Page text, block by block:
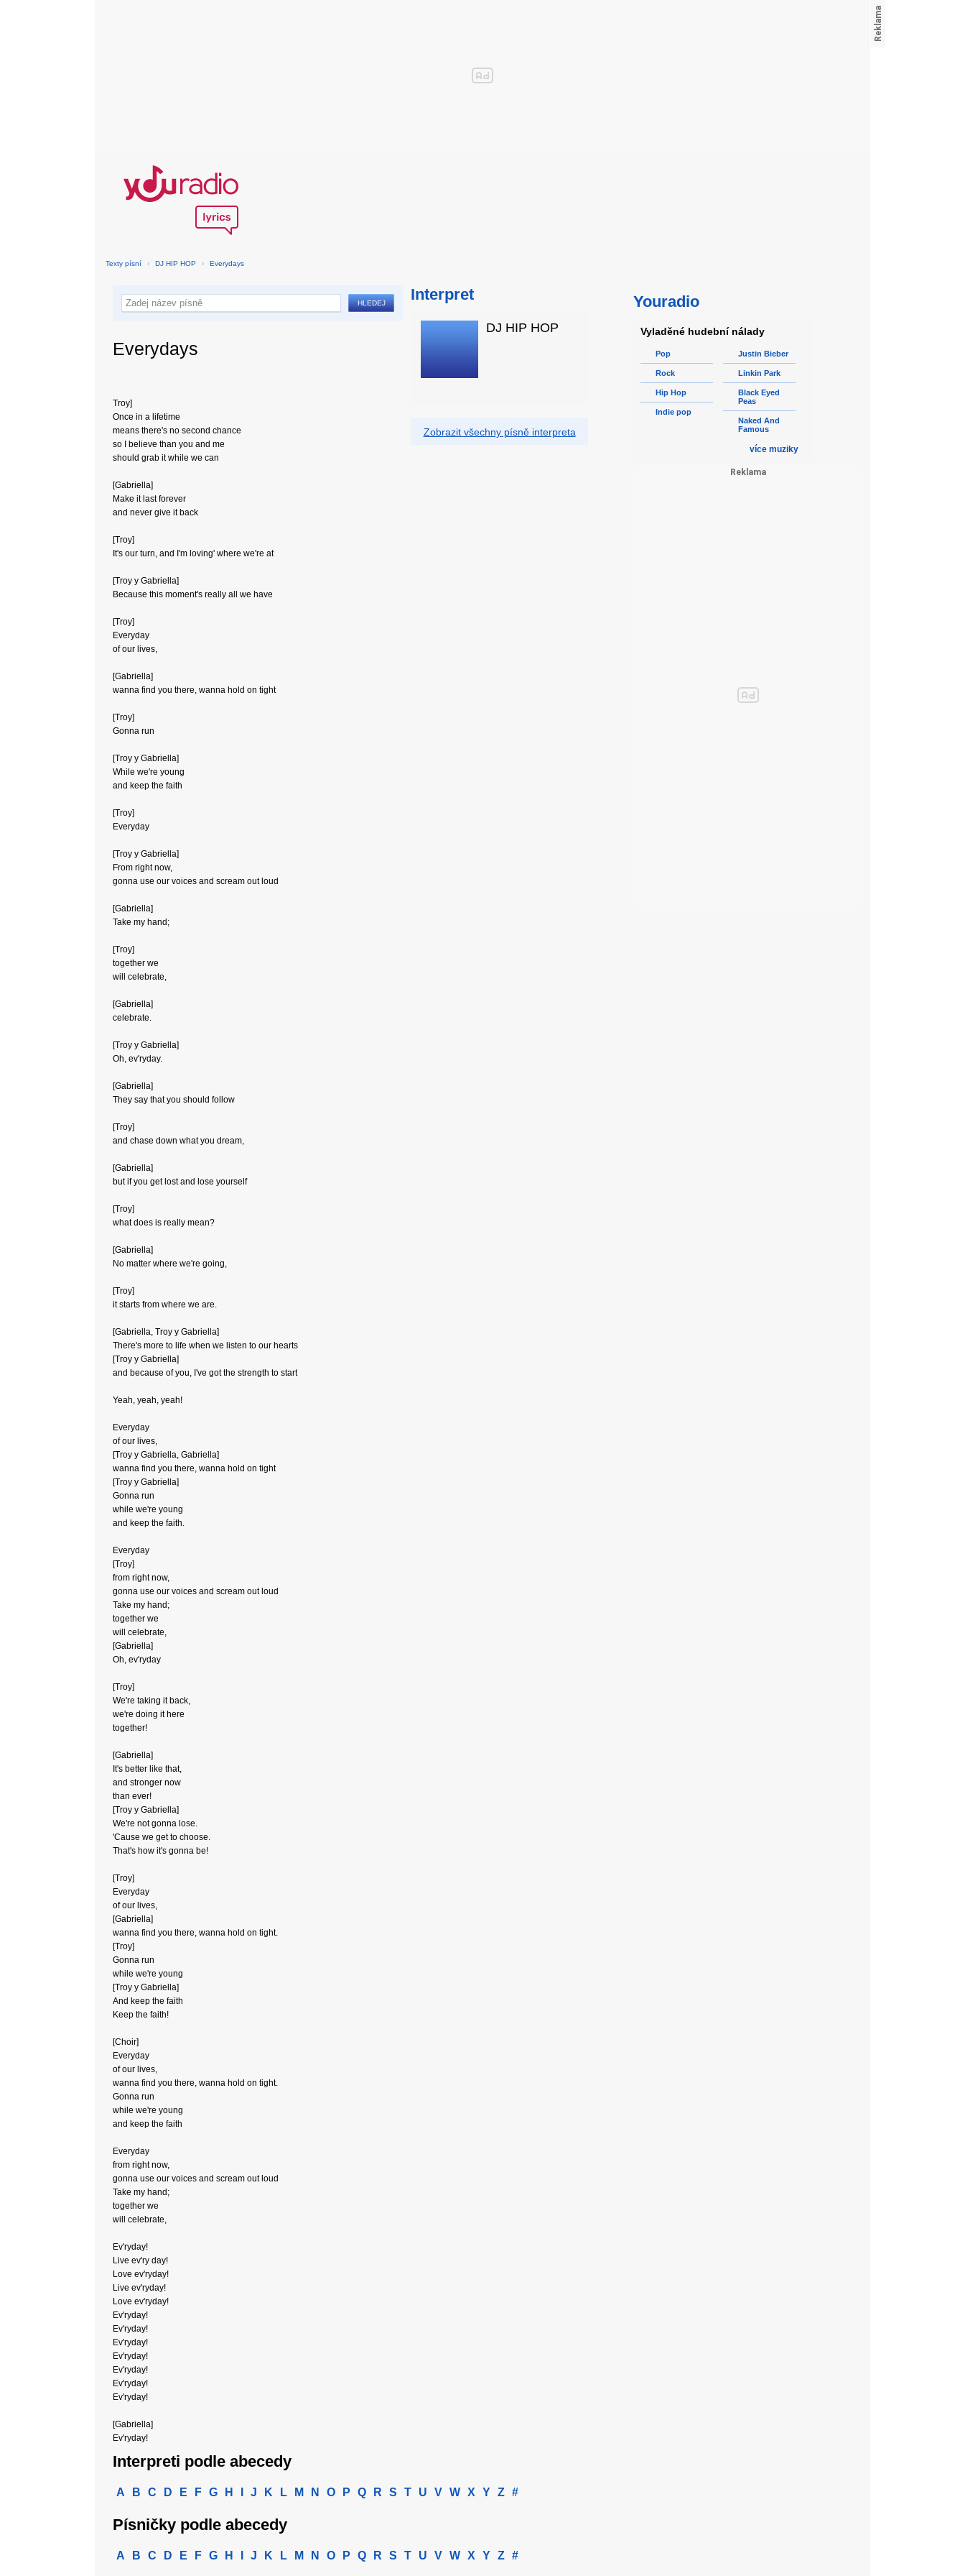
Texty písní › DJ HIP HOP › Everydays
Everydays
Troy]
Once in a lifetime
means there's no second chance
so I believe than you and me
should grab it while we can
[Gabriella]
Make it last forever
and never give it back
[Troy]
It's our turn, and I'm loving' where we're at
[Troy y Gabriella]
Because this moment's really all we have
[Troy]
Everyday
of our lives,
[Gabriella]
wanna find you there, wanna hold on tight
[Troy]
Gonna run
[Troy y Gabriella]
While we're young
and keep the faith
[Troy]
Everyday
[Troy y Gabriella]
From right now,
gonna use our voices and scream out loud
[Gabriella]
Take my hand;
[Troy]
together we
will celebrate,
[Gabriella]
celebrate.
[Troy y Gabriella]
Oh, ev'ryday.
[Gabriella]
They say that you should follow
[Troy]
and chase down what you dream,
[Gabriella]
but if you get lost and lose yourself
[Troy]
what does is really mean?
[Gabriella]
No matter where we're going,
[Troy]
it starts from where we are.
[Gabriella, Troy y Gabriella]
There's more to life when we listen to our hearts
[Troy y Gabriella]
and because of you, I've got the strength to start
Yeah, yeah, yeah!
Everyday
of our lives,
[Troy y Gabriella, Gabriella]
wanna find you there, wanna hold on tight
[Troy y Gabriella]
Gonna run
while we're young
and keep the faith.
Everyday
[Troy]
from right now,
gonna use our voices and scream out loud
Take my hand;
together we
will celebrate,
[Gabriella]
Oh, ev'ryday
[Troy]
We're taking it back,
we're doing it here
together!
[Gabriella]
It's better like that,
and stronger now
than ever!
[Troy y Gabriella]
We're not gonna lose.
'Cause we get to choose.
That's how it's gonna be!
[Troy]
Everyday
of our lives,
[Gabriella]
wanna find you there, wanna hold on tight.
[Troy]
Gonna run
while we're young
[Troy y Gabriella]
And keep the faith
Keep the faith!
[Choir]
Everyday
of our lives,
wanna find you there, wanna hold on tight.
Gonna run
while we're young
and keep the faith
Everyday
from right now,
gonna use our voices and scream out loud
Take my hand;
together we
will celebrate,
Ev'ryday!
Live ev'ry day!
Love ev'ryday!
Live ev'ryday!
Love ev'ryday!
Ev'ryday!
Ev'ryday!
Ev'ryday!
Ev'ryday!
Ev'ryday!
Ev'ryday!
Ev'ryday!
[Gabriella]
Ev'ryday!
Interpret
DJ HIP HOP
Zobrazit všechny písně interpreta
Interpreti podle abecedy
A B C D E F G H J K L M N O P Q R S T U V W X Y Z #
Písničky podle abecedy
A B C D E F G H J K L M N O P Q R S T U V W X Y Z #
Youradio
Vyladěné hudební nálady
Pop
Rock
Hip Hop
Indie pop
Justin Bieber
Linkin Park
Black Eyed
Peas
Naked And
Famous
více muziky